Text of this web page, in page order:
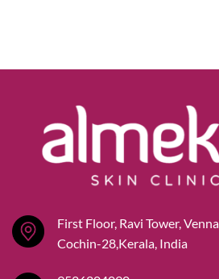
First Floor, Ravi Tower,
Cochin-28,Kerala, India